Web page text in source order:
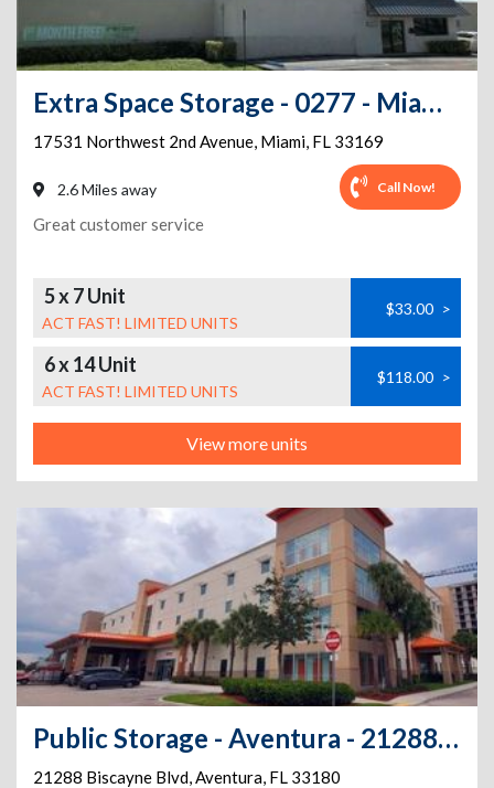
Extra Space Storage - 0277 - Miami Gardens - 17531 NW 2nd Ave
17531 Northwest 2nd Avenue, Miami, FL 33169
2.6 Miles away Call Now!
Great customer service
5 x 7 Unit
ACT FAST! LIMITED UNITS
$33.00 >
6 x 14 Unit
ACT FAST! LIMITED UNITS
$118.00 >
View more units
Public Storage - Aventura - 21288 Biscayne Blvd
21288 Biscayne Blvd,Aventura, FL 33180